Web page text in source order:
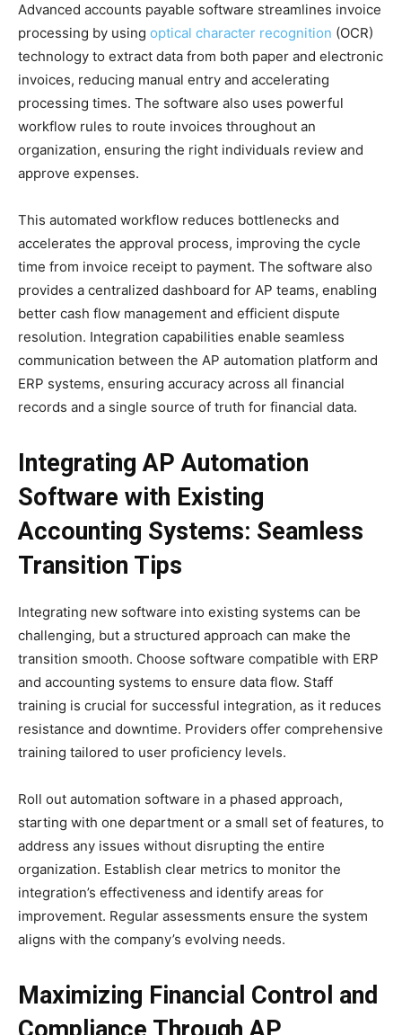
Advanced accounts payable software streamlines invoice
processing by using optical character recognition (OCR)
technology to extract data from both paper and electronic
invoices, reducing manual entry and accelerating
processing times. The software also uses powerful
workflow rules to route invoices throughout an
organization, ensuring the right individuals review and
approve expenses.
This automated workflow reduces bottlenecks and
accelerates the approval process, improving the cycle
time from invoice receipt to payment. The software also
provides a centralized dashboard for AP teams, enabling
better cash flow management and efficient dispute
resolution. Integration capabilities enable seamless
communication between the AP automation platform and
ERP systems, ensuring accuracy across all financial
records and a single source of truth for financial data.
Integrating AP Automation
Software with Existing
Accounting Systems: Seamless
Transition Tips
Integrating new software into existing systems can be
challenging, but a structured approach can make the
transition smooth. Choose software compatible with ERP
and accounting systems to ensure data flow. Staff
training is crucial for successful integration, as it reduces
resistance and downtime. Providers offer comprehensive
training tailored to user proficiency levels.
Roll out automation software in a phased approach,
starting with one department or a small set of features, to
address any issues without disrupting the entire
organization. Establish clear metrics to monitor the
integration’s effectiveness and identify areas for
improvement. Regular assessments ensure the system
aligns with the company’s evolving needs.
Maximizing Financial Control and